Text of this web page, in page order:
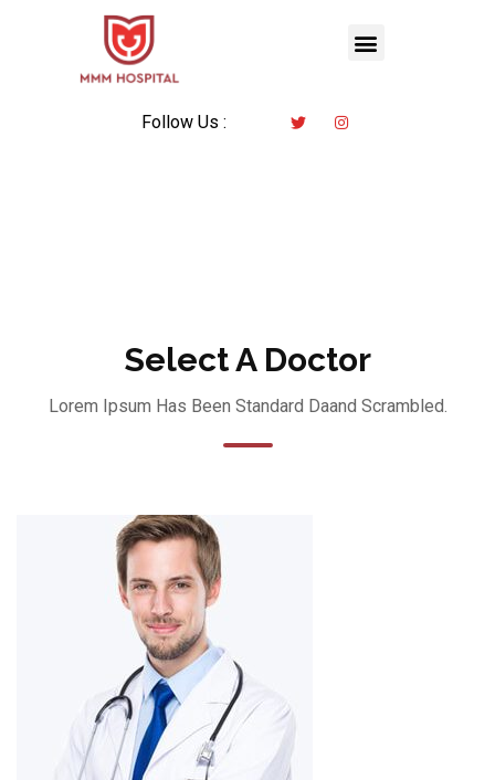
Follow Us :
Select A Doctor
Lorem Ipsum Has Been Standard Daand Scrambled.